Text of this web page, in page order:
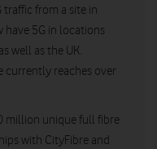
from a site in
have 5G in locations
well as the UK.
currently reaches over
million unique full fibre
with CityFibre and